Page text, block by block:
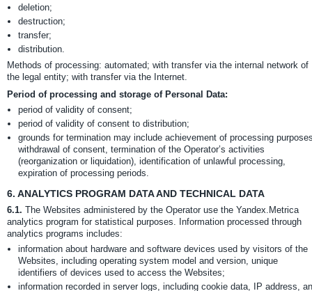
deletion;
destruction;
transfer;
distribution.
Methods of processing: automated; with transfer via the internal network of
the legal entity; with transfer via the Internet.
Period of processing and storage of Personal Data:
period of validity of consent;
period of validity of consent to distribution;
grounds for termination may include achievement of processing
withdrawal of consent, termination of the Operator’s activities
(reorganization or liquidation), identification of unlawful processing,
expiration of processing periods.
6. ANALYTICS PROGRAM DATA AND TECHNICAL DATA
6.1. The Websites administered by the Operator use the Yandex.Metrica
analytics program for statistical purposes. Information processed through
analytics programs includes:
information about hardware and software devices used by visitors of the
Websites, including operating system model and version, unique
identifiers of devices used to access the Websites;
information recorded in server logs, including cookie data, IP address,